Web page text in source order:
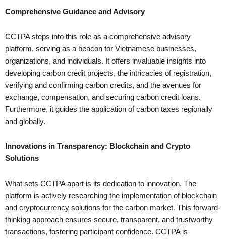
Comprehensive Guidance and Advisory
CCTPA steps into this role as a comprehensive advisory
platform, serving as a beacon for Vietnamese businesses,
organizations, and individuals. It offers invaluable insights into
developing carbon credit projects, the intricacies of registration,
verifying and confirming carbon credits, and the avenues for
exchange, compensation, and securing carbon credit loans.
Furthermore, it guides the application of carbon taxes regionally
and globally.
Innovations in Transparency: Blockchain and Crypto
Solutions
What sets CCTPA apart is its dedication to innovation. The
platform is actively researching the implementation of blockchain
and cryptocurrency solutions for the carbon market. This forward-
thinking approach ensures secure, transparent, and trustworthy
transactions, fostering participant confidence. CCTPA is